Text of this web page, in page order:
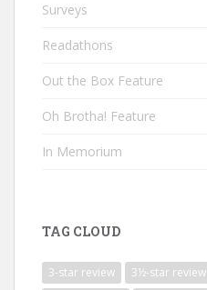
Surveys
Readathons
Out the Box Feature
Oh Brotha! Feature
In Memorium
TAG CLOUD
3-star review 3½-star review